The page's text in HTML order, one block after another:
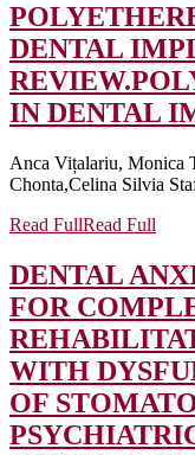
DENTAL
REVIEW.
IN DENTAL
Anca Vițalariu, Monica
Chonta,Celina Silvia
Read FullRead Full
DENTAL
FOR
WITH
OF